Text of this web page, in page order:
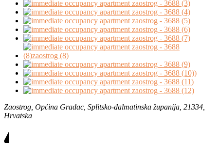
Zaostrog, Općina Gradac, Splitsko-dalmatinska županija, 21334,
Hrvatska